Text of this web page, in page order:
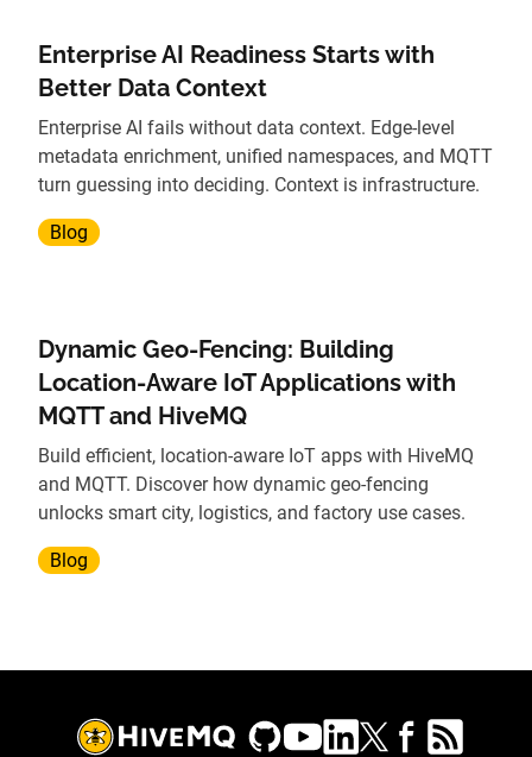
Enterprise AI Readiness Starts with
Better Data Context
Enterprise AI fails without data context. Edge-level
metadata enrichment, unified namespaces, and MQTT
turn guessing into deciding. Context is infrastructure.
Blog
Dynamic Geo-Fencing: Building
Location-Aware IoT Applications with
MQTT and HiveMQ
Build efficient, location-aware IoT apps with HiveMQ
and MQTT. Discover how dynamic geo-fencing
unlocks smart city, logistics, and factory use cases.
Blog